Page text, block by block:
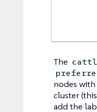
The
nodes
cluster
add the